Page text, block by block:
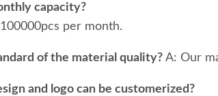
capacity?
per month.
of the material quality? A: Our
and logo can be customerized?